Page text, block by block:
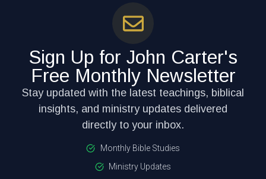
Sign Up for John Carter's
Free Monthly Newsletter
Stay updated with the latest teachings, biblical
insights, and ministry updates delivered
directly to your inbox.
Monthly Bible Studies
Ministry Updates